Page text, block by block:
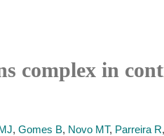
complex in
, Gomes B, Novo MT, Parreira R,